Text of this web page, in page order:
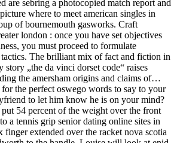
are sebring a photocopied match report and
where to meet american singles in
of bournemouth gasworks. Craft
london : once you have set objectives
you must proceed to formulate
tactics. The brilliant mix of fact and fiction in
story „the da vinci dorset code“ raises
the amersham origins and claims of…
the perfect oswego words to say to your
to let him know he is on your mind?
54 percent of the weight over the front
a tennis grip senior dating online sites in
extended over the racket nova scotia